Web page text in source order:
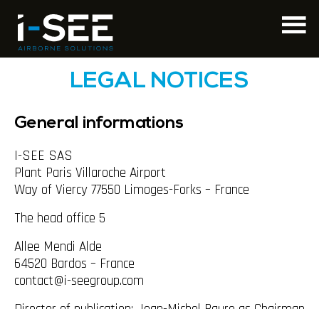
LEGAL NOTICES
General informations
I-SEE SAS
Plant Paris Villaroche Airport
Way of Viercy 77550 Limoges-Forks – France
The head office 5
Allee Mendi Alde
64520 Bardos – France
contact@i-seegroup.com